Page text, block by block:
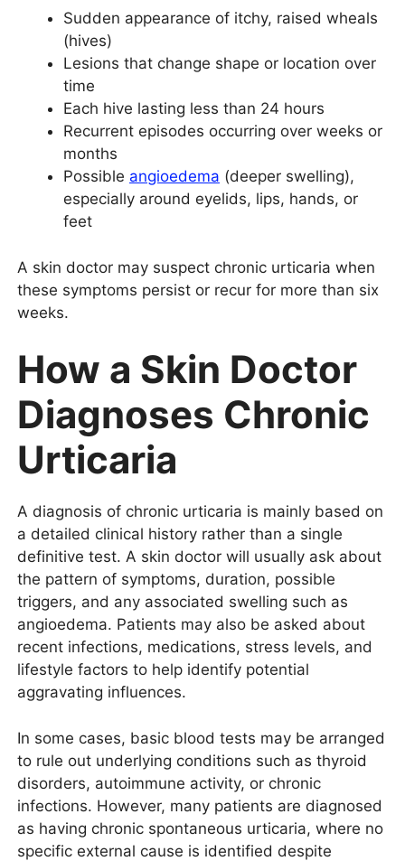
Sudden appearance of itchy, raised wheals
(hives)
Lesions that change shape or location over
time
Each hive lasting less than 24 hours
Recurrent episodes occurring over weeks or
months
Possible angioedema (deeper swelling),
especially around eyelids, lips, hands, or
feet
A skin doctor may suspect chronic urticaria when
these symptoms persist or recur for more than six
weeks.
How a Skin Doctor
Diagnoses Chronic
Urticaria
A diagnosis of chronic urticaria is mainly based on
a detailed clinical history rather than a single
definitive test. A skin doctor will usually ask about
the pattern of symptoms, duration, possible
triggers, and any associated swelling such as
angioedema. Patients may also be asked about
recent infections, medications, stress levels, and
lifestyle factors to help identify potential
aggravating influences.
In some cases, basic blood tests may be arranged
to rule out underlying conditions such as thyroid
disorders, autoimmune activity, or chronic
infections. However, many patients are diagnosed
as having chronic spontaneous urticaria, where no
specific external cause is identified despite